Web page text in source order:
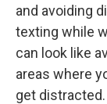
and avoiding
texting while
can look like
areas where
get distracted.